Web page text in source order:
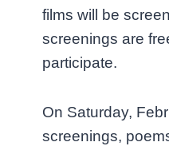
films will be
screenings are
participate.
On Saturday,
screenings,